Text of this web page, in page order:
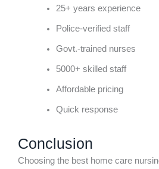
25+ years experience
Police-verified staff
Govt.-trained nurses
5000+ skilled staff
Affordable pricing
Quick response
Conclusion
Choosing the best home care